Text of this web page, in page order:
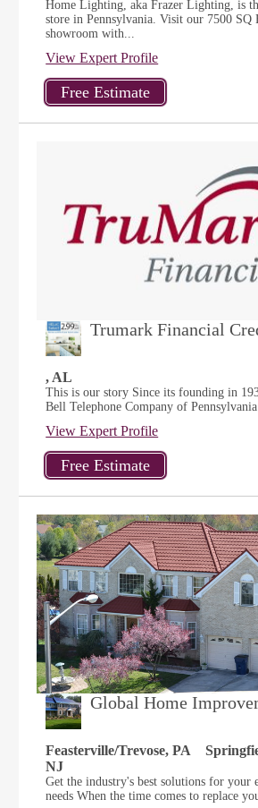
Home Lighting, aka Frazer Lighting, is
store in Pennsylvania. Visit our 7500
showroom with...
View Expert Profile
Trumark Financial
, AL
This is our story Since its founding in
Bell Telephone Company of
View Expert Profile
Global Home
Feasterville/Trevose, PA
NJ
Get the industry's best solutions for your
needs When the time comes to replace